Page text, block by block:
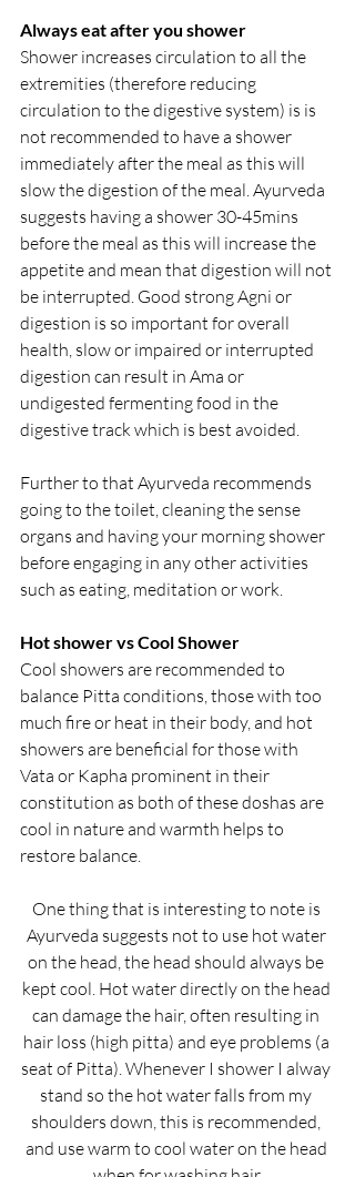
Always eat after you shower
Shower increases circulation to all the
extremities (therefore reducing
circulation to the digestive system) is is
not recommended to have a shower
immediately after the meal as this will
slow the digestion of the meal. Ayurveda
suggests having a shower 30-45mins
before the meal as this will increase the
appetite and mean that digestion will not
be interrupted. Good strong Agni or
digestion is so important for overall
health, slow or impaired or interrupted
digestion can result in Ama or
undigested fermenting food in the
digestive track which is best avoided.
Further to that Ayurveda recommends
going to the toilet, cleaning the sense
organs and having your morning shower
before engaging in any other activities
such as eating, meditation or work.
Hot shower vs Cool Shower
Cool showers are recommended to
balance Pitta conditions, those with too
much fire or heat in their body, and hot
showers are beneficial for those with
Vata or Kapha prominent in their
constitution as both of these doshas are
cool in nature and warmth helps to
restore balance.
One thing that is interesting to note is
Ayurveda suggests not to use hot water
on the head, the head should always be
kept cool. Hot water directly on the head
can damage the hair, often resulting in
hair loss (high pitta) and eye problems (a
seat of Pitta). Whenever I shower I alway
stand so the hot water falls from my
shoulders down, this is recommended,
and use warm to cool water on the head